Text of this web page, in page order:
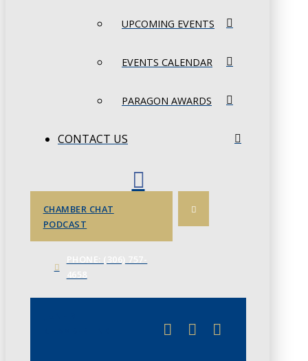
UPCOMING EVENTS
EVENTS CALENDAR
PARAGON AWARDS
CONTACT US
CHAMBER CHAT
PODCAST